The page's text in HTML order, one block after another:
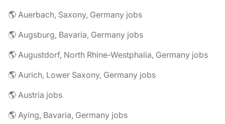
🌎 Auerbach, Saxony, Germany jobs
🌎 Augsburg, Bavaria, Germany jobs
🌎 Augustdorf, North Rhine-Westphalia, Germany jobs
🌎 Aurich, Lower Saxony, Germany jobs
🌎 Austria jobs
🌎 Aying, Bavaria, Germany jobs